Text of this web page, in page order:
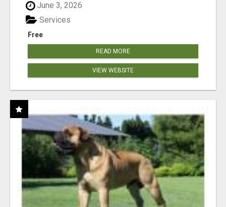
June 3, 2026
Free
Services
READ MORE
VIEW WEBSITE